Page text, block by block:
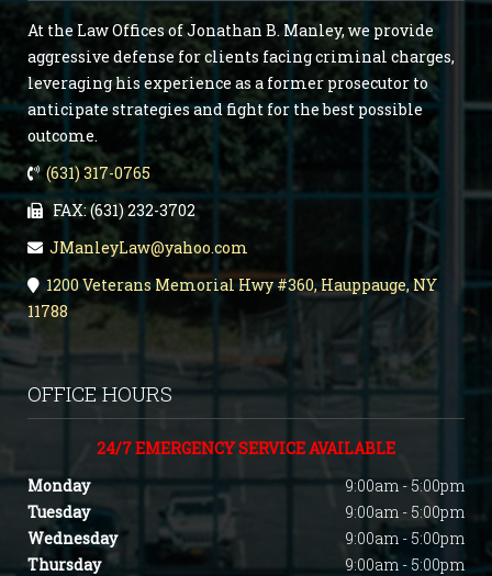
At the Law Offices of Jonathan B. Manley, we provide
aggressive defense for clients facing criminal charges,
leveraging his experience as a former prosecutor to
anticipate strategies and fight for the best possible
outcome.
(631) 317-0765
FAX: (631) 232-3702
JManleyLaw@yahoo.com
1200 Veterans Memorial Hwy #360, Hauppauge, NY
11788
OFFICE HOURS
24/7 EMERGENCY SERVICE AVAILABLE
Monday
9:00am - 5:00pm
Tuesday
9:00am - 5:00pm
Wednesday
9:00am - 5:00pm
Thursday
9:00am - 5:00pm